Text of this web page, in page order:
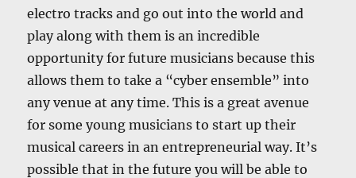
electro tracks and go out into the world and
play along with them is an incredible
opportunity for future musicians because this
allows them to take a “cyber ensemble” into
any venue at any time. This is a great avenue
for some young musicians to start up their
musical careers in an entrepreneurial way. It’s
possible that in the future you will be able to